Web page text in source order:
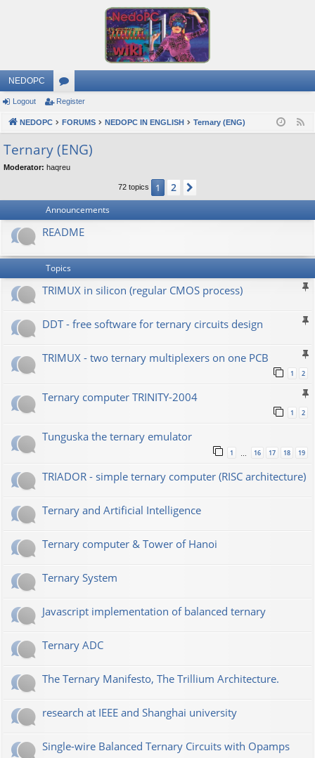
NEDOPC
or
u
m
s
Logout Register
NEDOPC FORUMS NEDOPC IN ENGLISH Ternary (ENG)
Ternary (ENG)
Moderator: haqreu
72 topics 1 2
Announcements
README
Topics
TRIMUX in silicon (regular CMOS process)
DDT - free software for ternary circuits design
TRIMUX - two ternary multiplexers on one PCB
1 2
Ternary computer TRINITY-2004
1 2
Tunguska the ternary emulator
1 16 17 18 19
TRIADOR - simple ternary computer (RISC architecture)
Ternary and Artificial Intelligence
Ternary computer & Tower of Hanoi
Ternary System
Javascript implementation of balanced ternary
Ternary ADC
The Ternary Manifesto, The Trillium Architecture.
research at IEEE and Shanghai university
Single-wire Balanced Ternary Circuits with Opamps